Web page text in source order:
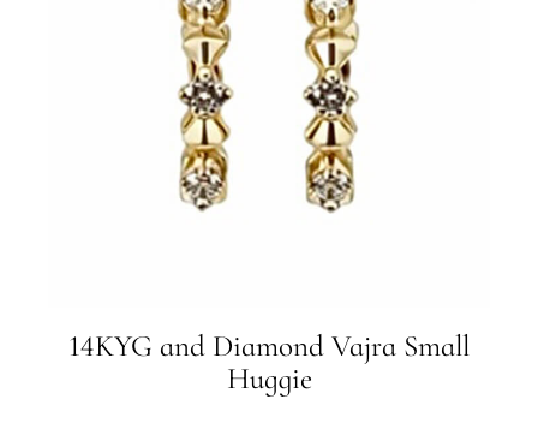
14KYG and Diamond Vajra Small
Huggie